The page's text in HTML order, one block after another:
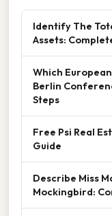
Identify The
Assets:
Which
Berlin
Steps
Free Psi Real
Guide
Describe Miss
Mockingbird: